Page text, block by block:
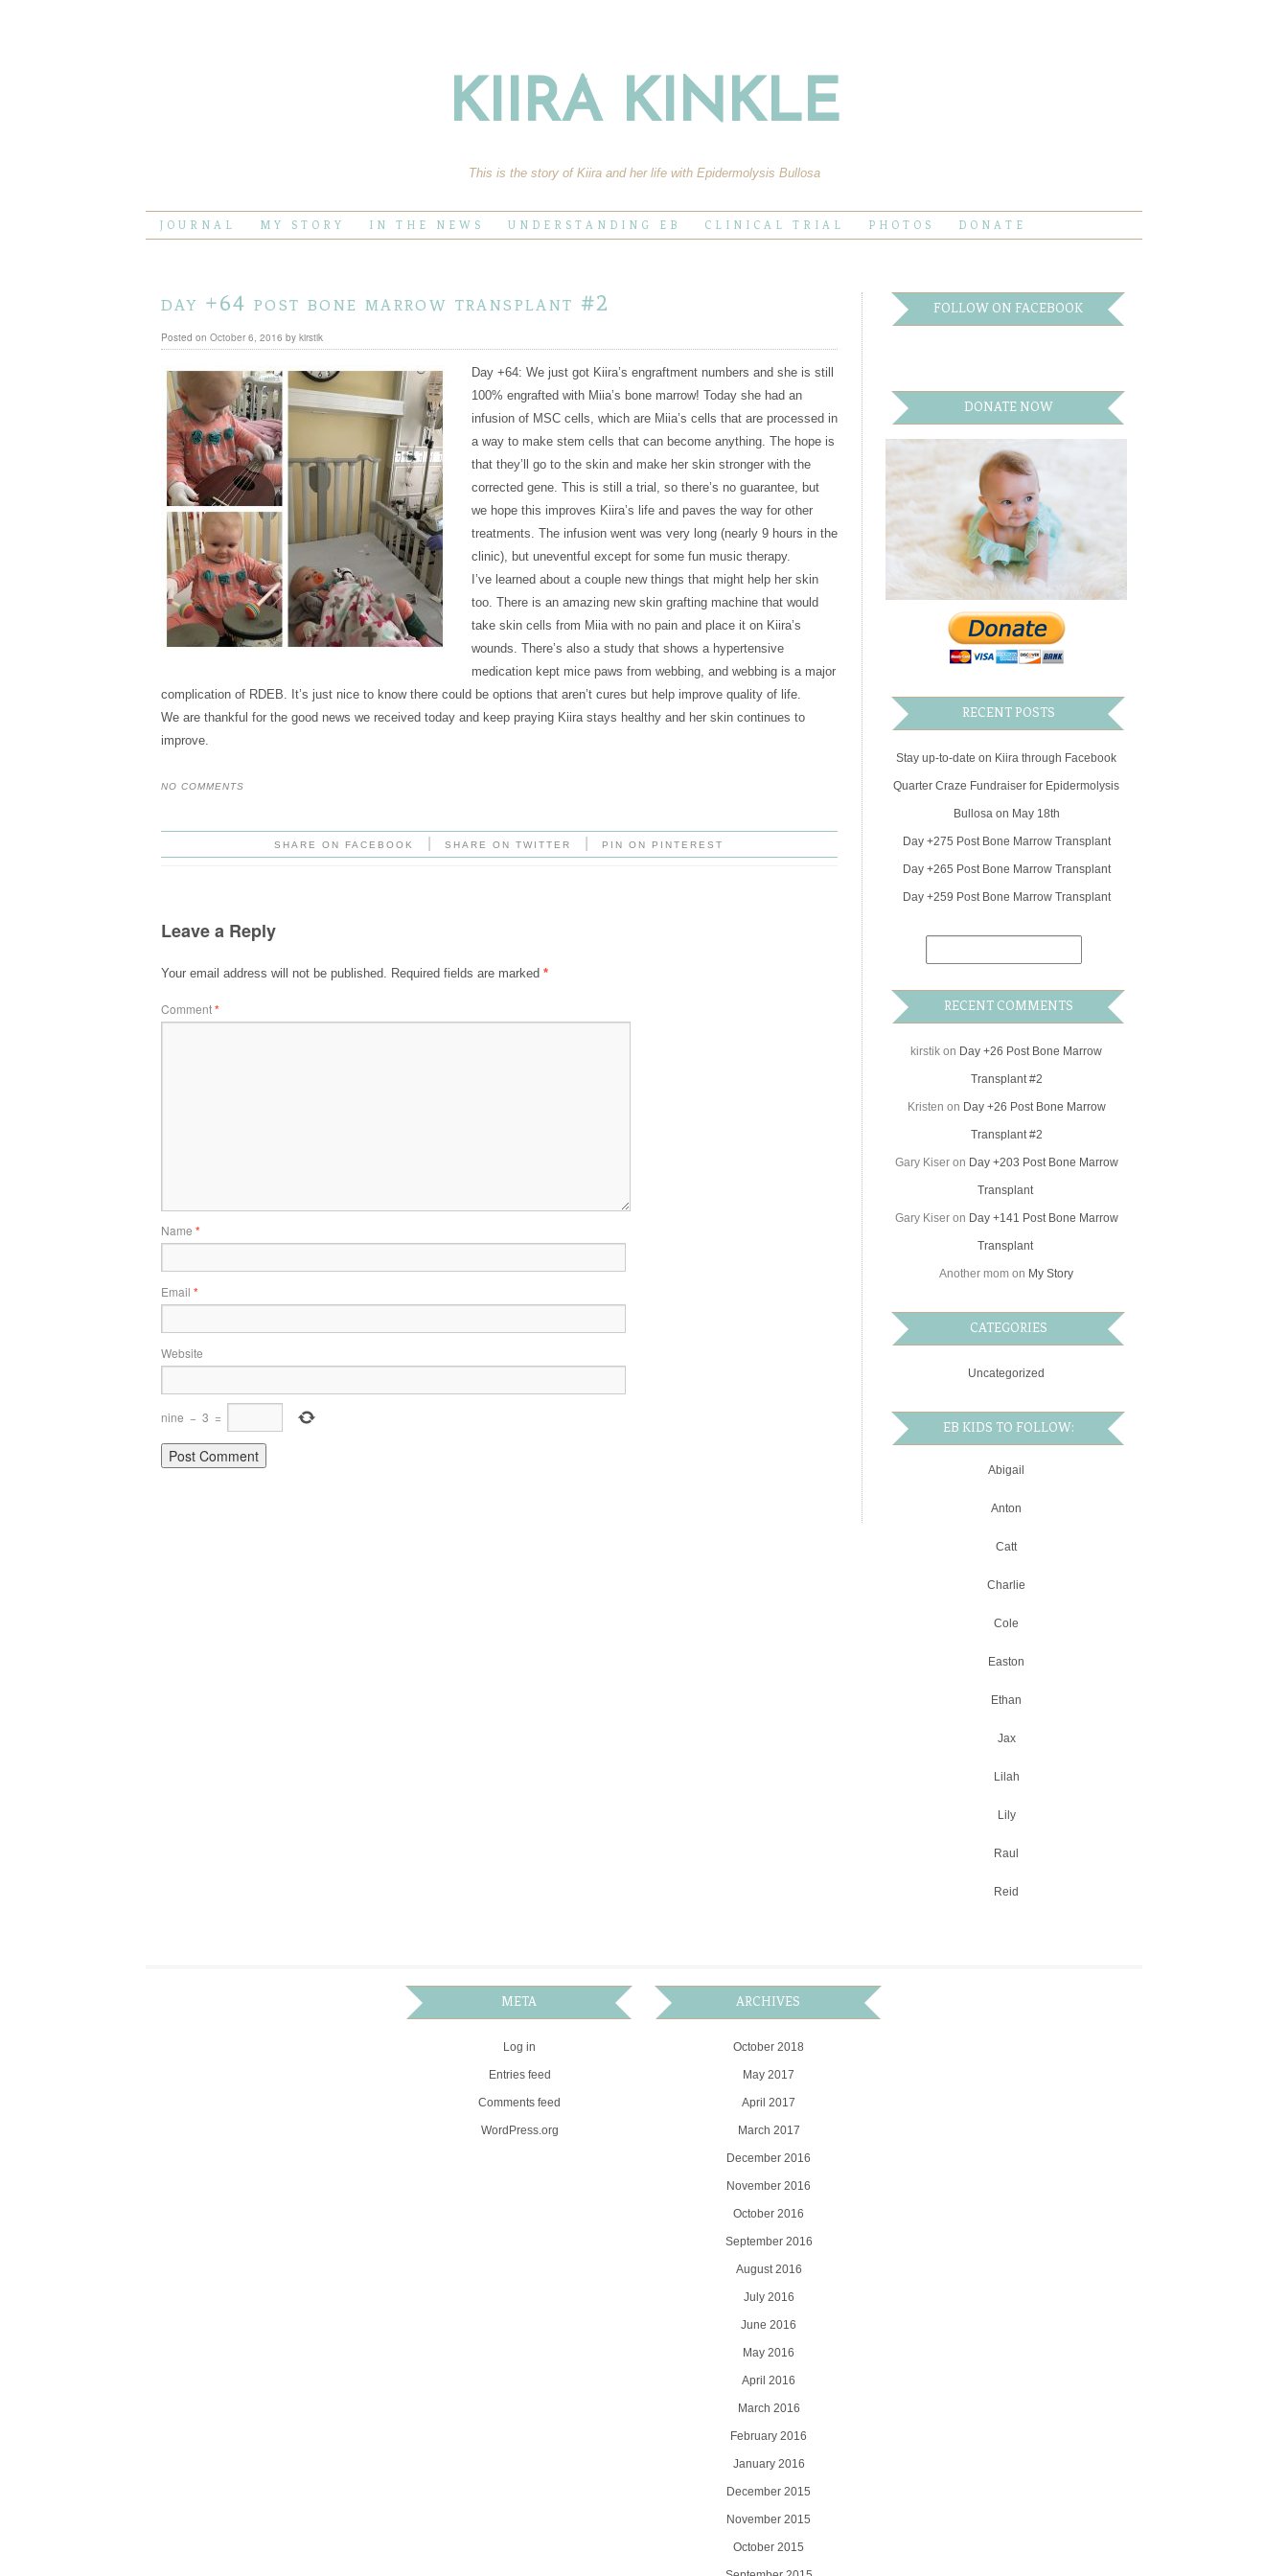
KIIRA KINKLE
This is the story of Kiira and her life with Epidermolysis Bullosa
JOURNAL MY STORY IN THE NEWS UNDERSTANDING EB CLINICAL TRIAL PHOTOS DONATE
day +64 post bone marrow transplant #2
Posted on October 6, 2016 by kirstik
Day +64: We just got Kiira’s engraftment numbers and she is still
100% engrafted with Miia’s bone marrow! Today she had an
infusion of MSC cells, which are Miia’s cells that are processed in
a way to make stem cells that can become anything. The hope is
that they’ll go to the skin and make her skin stronger with the
corrected gene. This is still a trial, so there’s no guarantee, but
we hope this improves Kiira’s life and paves the way for other
treatments. The infusion went was very long (nearly 9 hours in the
clinic), but uneventful except for some fun music therapy.
I’ve learned about a couple new things that might help her skin
too. There is an amazing new skin grafting machine that would
take skin cells from Miia with no pain and place it on Kiira’s
wounds. There’s also a study that shows a hypertensive
medication kept mice paws from webbing, and webbing is a major
complication of RDEB. It’s just nice to know there could be options that aren’t cures but help improve quality of life.
We are thankful for the good news we received today and keep praying Kiira stays healthy and her skin continues to
improve.
NO COMMENTS
SHARE ON FACEBOOK SHARE ON TWITTER PIN ON PINTEREST
Leave a Reply
Your email address will not be published. Required fields are marked *
Comment*
Name *
Email *
Website
nine − 3 =
FOLLOW ON FACEBOOK
DONATE NOW
RECENT POSTS
Stay up-to-date on Kiira through Facebook
Quarter Craze Fundraiser for Epidermolysis
Bullosa on May 18th
Day +275 Post Bone Marrow Transplant
Day +265 Post Bone Marrow Transplant
Day +259 Post Bone Marrow Transplant
RECENT COMMENTS
kirstik on Day +26 Post Bone Marrow
Transplant #2
Kristen on Day +26 Post Bone Marrow
Transplant #2
Gary Kiseron Day +203 Post Bone Marrow
Transplant
Gary Kiseron Day +141 Post Bone Marrow
Transplant
Another mom on My Story
CATEGORIES
Uncategorized
EB KIDS TO FOLLOW:
Abigail
Anton
Catt
Charlie
Cole
Easton
Ethan
Jax
Lilah
Lily
Raul
Reid
META
Log in
Entries feed
Comments feed
WordPress.org
ARCHIVES
October 2018
May 2017
April 2017
March 2017
December 2016
November 2016
October 2016
September 2016
August 2016
July 2016
June 2016
May 2016
April 2016
March 2016
February 2016
January 2016
December 2015
November 2015
October 2015